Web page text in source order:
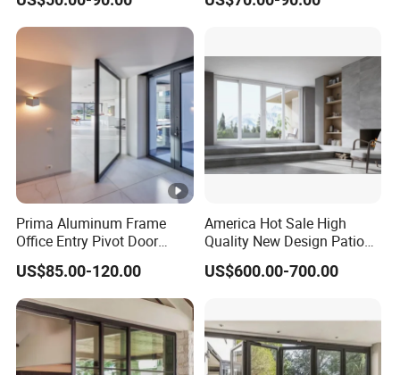
Bifold Patio Doors
Wooden Aluminum
Glass Window Accordion
Bifold Folding Door
Prima Aluminum Frame
Office Entry Pivot Door
Revolving Tempered Glass
Door Free Standing Door
US$85.00-120.00
America Hot Sale High
Quality New Design Patio
Sliding Door
US$600.00-700.00